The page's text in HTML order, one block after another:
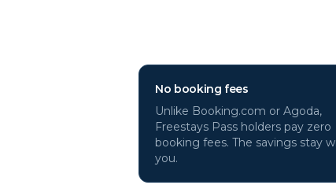
No booking fees
Unlike Booking.com or Agoda,
Freestays Pass holders pay zero
booking fees. The savings stay
you.